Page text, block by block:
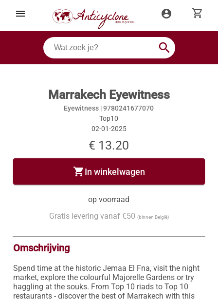
menu account_circle shopping_cart
search
Marrakech Eyewitness
Eyewitness |9780241677070
Top10
02-01-2025
€ 13.20
shopping_cartIn winkelwagen
op voorraad
Gratis levering vanaf €50 (binnen België)
Omschrijving
Spend time at the historic Jemaa El Fna, visit the night
market, explore the colourful Majorelle Gardens or try
haggling at the souks. From Top 10 riads to Top 10
restaurants - discover the best of Marrakech with this